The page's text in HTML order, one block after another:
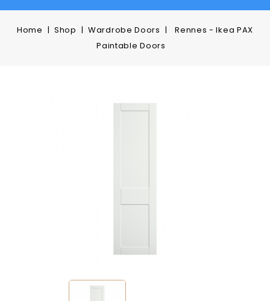
Home Shop Wardrobe Doors
Rennes - Ikea PAX
Paintable Doors